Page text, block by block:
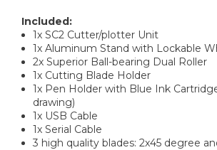
Included:
1x SC2 Cutter/plotter Unit
1x Aluminum Stand with Lockable
2x Superior Ball-bearing Dual Roller
1x Cutting Blade Holder
1x Pen Holder with Blue Ink
drawing)
1x USB Cable
1x Serial Cable
3 high quality blades: 2x45 degree